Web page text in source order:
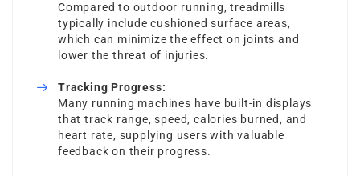
Compared to outdoor running, treadmills
typically include cushioned surface areas,
which can minimize the effect on joints and
lower the threat of injuries.
Tracking Progress:
Many running machines have built-in displays
that track range, speed, calories burned, and
heart rate, supplying users with valuable
feedback on their progress.